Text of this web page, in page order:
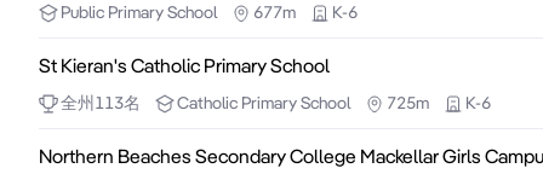
- Good ceiling heights, floorboards, some
Public Primary School 677m K-6
St Kieran's Catholic Primary School
全州 113名 Catholic Primary School 725m K-6
Northern Beaches Secondary College Mackellar Girls